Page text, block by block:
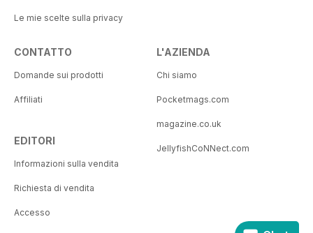
Le mie scelte sulla privacy
CONTATTO
Domande sui prodotti
Affiliati
EDITORI
Informazioni sulla vendita
Richiesta di vendita
Accesso
L'AZIENDA
Chi siamo
Pocketmags.com
magazine.co.uk
JellyfishCoNNect.com